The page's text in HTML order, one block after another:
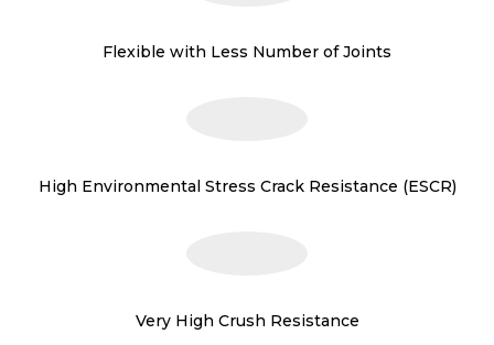
Flexible with Less Number of Joints
High Environmental Stress Crack Resistance (ESCR)
Very High Crush Resistance